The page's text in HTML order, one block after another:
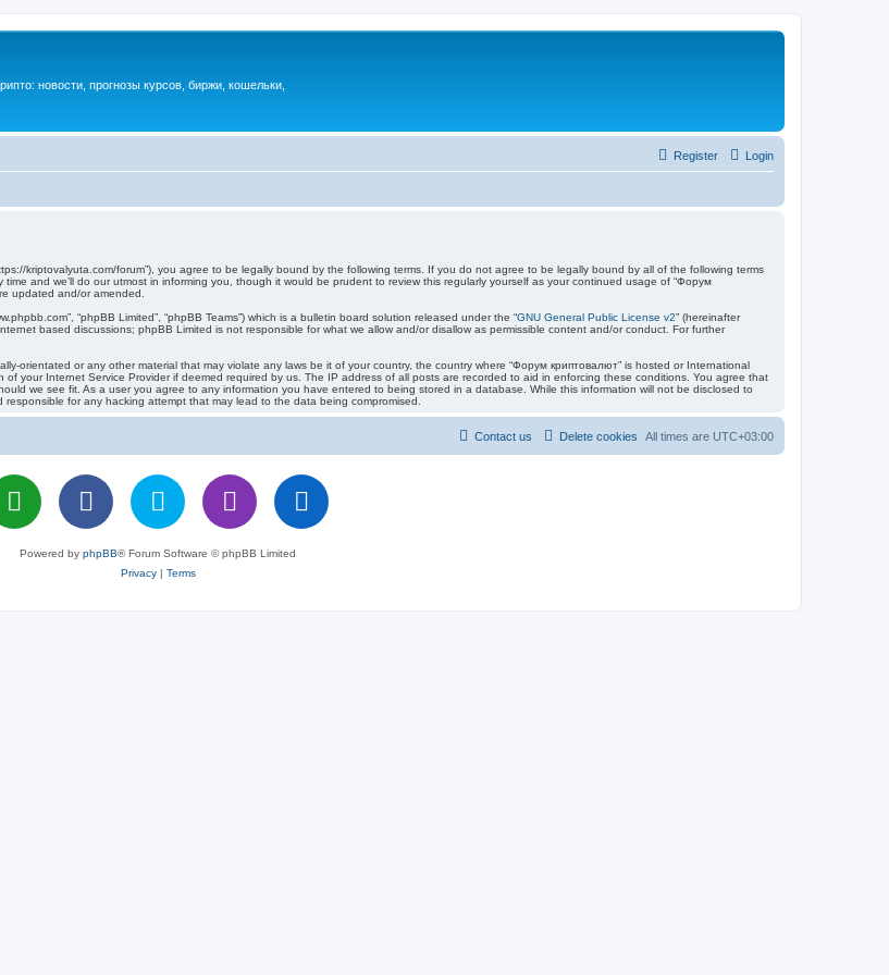
новости, прогнозы курсов, биржи, кошельки,
Login
Register
kriptovalyuta.com/forum”), you agree to be legally bound by the following terms. If you do not agree to be legally bound by all of the following terms
and we’ll do our utmost in informing you, though it would be prudent to review this regularly yourself as your continued usage of “Форум
updated and/or amended.
“phpBB Limited”, “phpBB Teams”) which is a bulletin board solution released under the “GNU General Public License v2” (hereinafter
based discussions; phpBB Limited is not responsible for what we allow and/or disallow as permissible content and/or conduct. For further
orientated or any other material that may violate any laws be it of your country, the country where “Форум криптовалют” is hosted or International
your Internet Service Provider if deemed required by us. The IP address of all posts are recorded to aid in enforcing these conditions. You agree that
we see fit. As a user you agree to any information you have entered to being stored in a database. While this information will not be disclosed to
for any hacking attempt that may lead to the data being compromised.
All times are UTC+03:00
Delete cookies
Contact us
Powered by phpBB® Forum Software © phpBB Limited
Privacy| Terms